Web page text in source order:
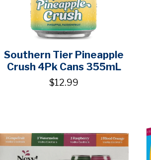
Southern Tier Pineapple
Crush 4Pk Cans 355mL
$12.99